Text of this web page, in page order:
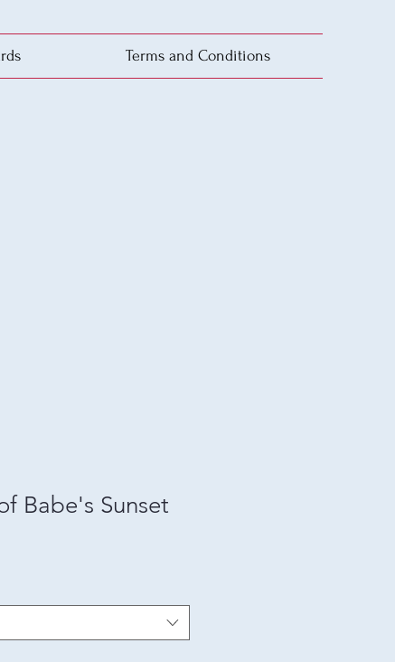
Terms and Conditions
Babe's Sunset